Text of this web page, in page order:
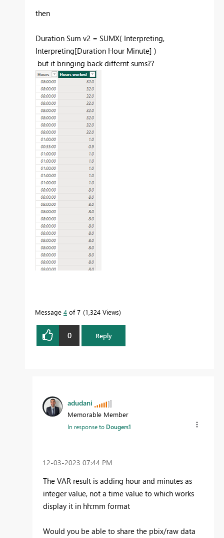
then
Duration Sum v2 = SUMX( Interpreting,
Interpreting[Duration Hour Minute] )
but it bringing back differnt sums??
Message 4 of 7 1,324 Views
0 Reply
adudani
Memorable Member
In response to Dougers1
‎12-03-2023 07:44 PM
The VAR result is adding hour and minutes as
integer value, not a time value to which works
display it in hh:mm format
Would you be able to share the pbix/raw data